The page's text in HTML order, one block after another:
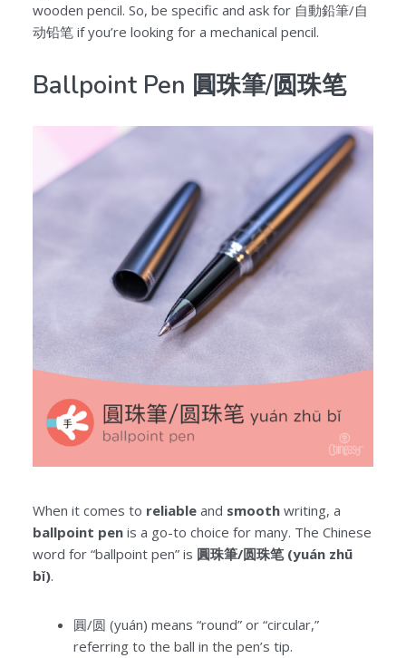
wooden pencil. So, be specific and ask for 自動鉛筆/自
动铅笔 if you’re looking for a mechanical pencil.
Ballpoint Pen 圓珠筆/圆珠笔
When it comes to reliableand smoothwriting, a
ballpoint penis a go-to choice for many. The Chinese
word for “ballpoint pen” is 圓珠筆/圆珠笔 (yuán zhū
bǐ).
圓/圆 (yuán) means “round” or “circular,”
referring to the ball in the pen’s tip.